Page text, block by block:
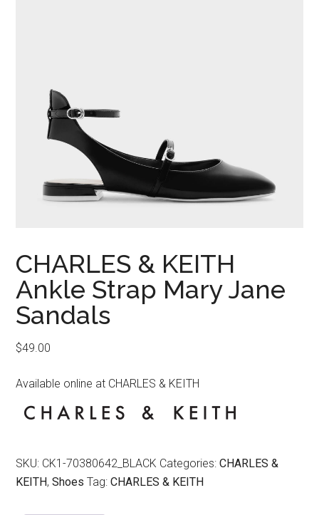
CHARLES & KEITH
Ankle Strap Mary Jane
Sandals
$49.00
Available online at CHARLES & KEITH
SKU: CK1-70380642_BLACK Categories:CHARLES &
KEITH,Shoes Tag:CHARLES & KEITH